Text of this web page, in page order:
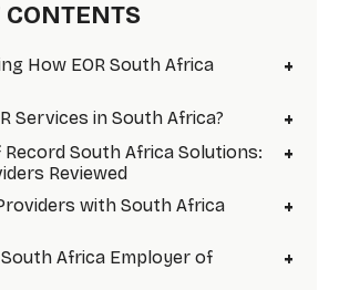
CONTENTS
How EOR South Africa
+
Services in South Africa? +
South Africa Solutions:
Reviewed
+
with South Africa
+
South Africa Employer of
+